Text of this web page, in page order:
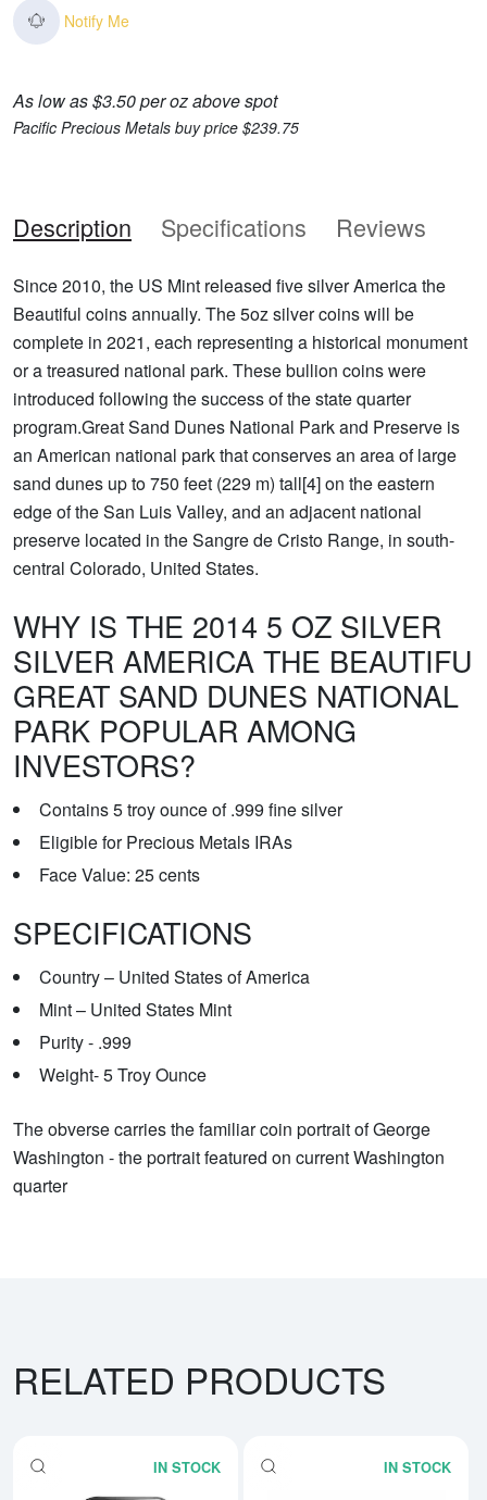
Notify Me
As low as $3.50 per oz above spot
Pacific Precious Metals buy price $239.75
Description Specifications Reviews
Since 2010, the US Mint released five silver America the
Beautiful coins annually. The 5oz silver coins will be
complete in 2021, each representing a historical monument
or a treasured national park. These bullion coins were
introduced following the success of the state quarter
program.Great Sand Dunes National Park and Preserve is
an American national park that conserves an area of large
sand dunes up to 750 feet (229 m) tall[4] on the eastern
edge of the San Luis Valley, and an adjacent national
preserve located in the Sangre de Cristo Range, in south-
central Colorado, United States.
WHY IS THE 2014 5 OZ SILVER
SILVER AMERICA THE BEAUTIFU
GREAT SAND DUNES NATIONAL
PARK POPULAR AMONG
INVESTORS?
Contains 5 troy ounce of .999 fine silver
Eligible for Precious Metals IRAs
Face Value: 25 cents
SPECIFICATIONS
Country – United States of America
Mint – United States Mint
Purity - .999
Weight- 5 Troy Ounce
The obverse carries the familiar coin portrait of George
Washington - the portrait featured on current Washington
quarter
RELATED PRODUCTS
IN STOCK IN STOCK